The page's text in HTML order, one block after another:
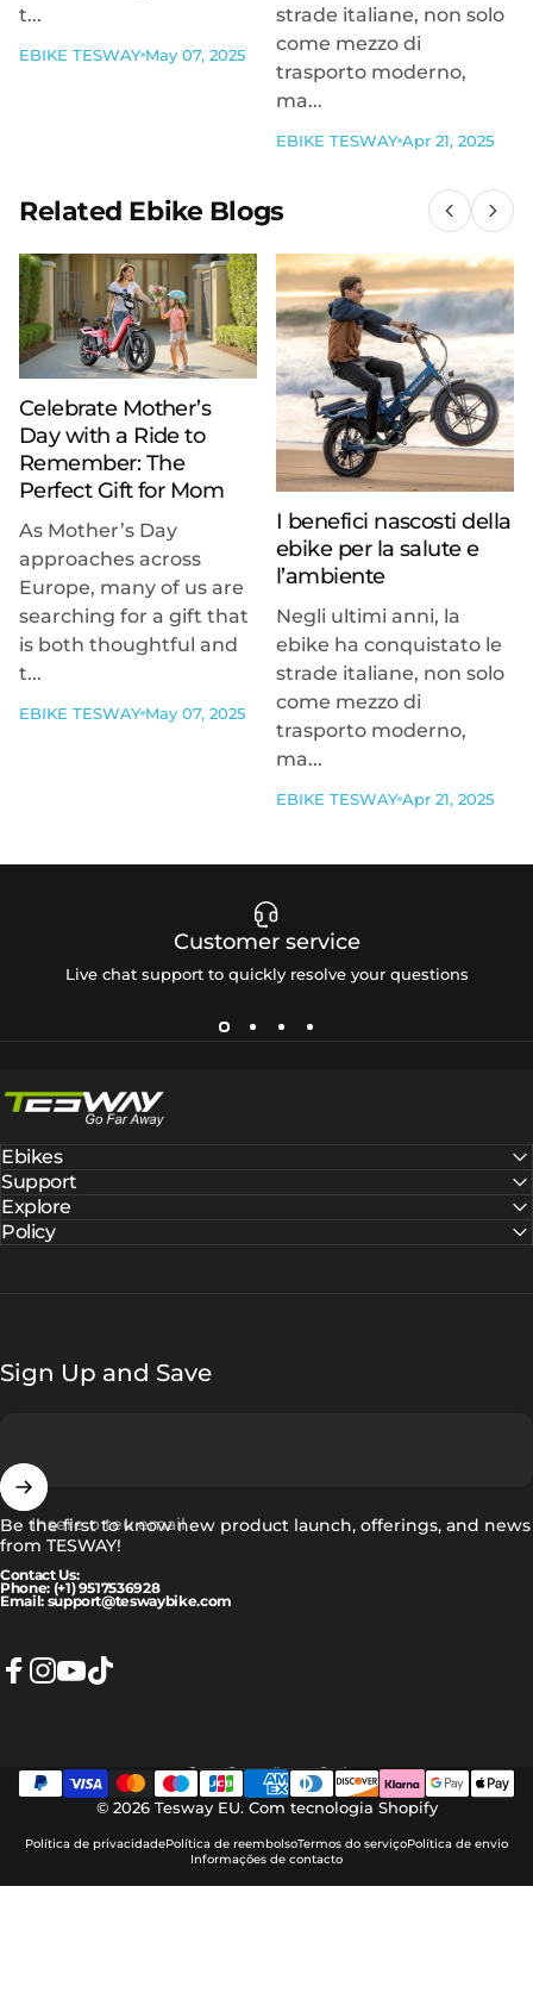
t...
EBIKE TESWAY May 07, 2025
strade italiane, non solo
come mezzo di
trasporto moderno,
ma...
EBIKE TESWAY Apr 21, 2025
Related Ebike Blogs
Celebrate Mother’s
Day with a Ride to
Remember: The
Perfect Gift for Mom
As Mother’s Day
approaches across
Europe, many of us are
searching for a gift that
is both thoughtful and
t...
EBIKE TESWAY May 07, 2025
I benefici nascosti della
ebike per la salute e
l’ambiente
Negli ultimi anni, la
ebike ha conquistato le
strade italiane, non solo
come mezzo di
trasporto moderno,
ma...
EBIKE TESWAY Apr 21, 2025
Customer service
Live chat support to quickly resolve your questions
Ebikes
Support
Explore
Policy
Sign Up and Save
Insere o teu email
Be the first to know new product launch, offerings, and news
from TESWAY!
Contact Us:
Phone: (+1) 9517536928
Email: support@teswaybike.com
© 2026 Tesway EU. Com tecnologia Shopify
Política de privacidadePolítica de reembolsoTermos do serviçoPolítica de envio
Informações de contacto
Idioma